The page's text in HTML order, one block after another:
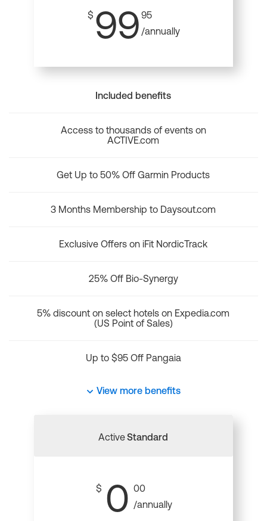
$ 99 95
/annually
Included benefits
Access to thousands of events on
ACTIVE.com
Get Up to 50% Off Garmin Products
3 Months Membership to Daysout.com
Exclusive Offers on iFit NordicTrack
25% Off Bio-Synergy
5% discount on select hotels on Expedia.com
(US Point of Sales)
Up to $95 Off Pangaia
View more benefits
ActiveStandard
$ 0 00
/annually